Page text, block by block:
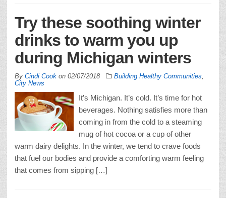
Try these soothing winter
drinks to warm you up
during Michigan winters
By Cindi Cook on 02/07/2018 Building Healthy Communities
City News
It’s Michigan. It’s cold. It’s time for hot
beverages. Nothing satisfies more than
coming in from the cold to a steaming
mug of hot cocoa or a cup of other
warm dairy delights. In the winter, we tend to crave foods
that fuel our bodies and provide a comforting warm feeling
that comes from sipping […]